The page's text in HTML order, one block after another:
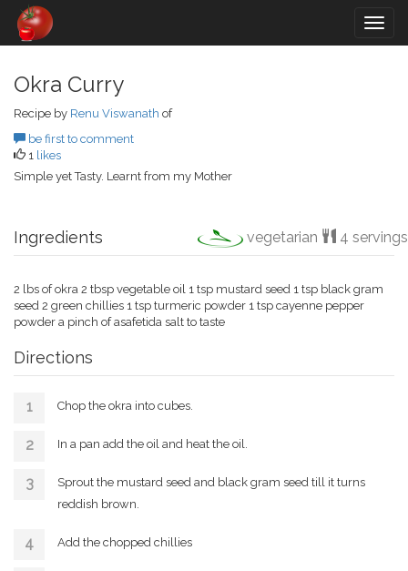
Okra Curry
Recipe by Renu Viswanath of
be first to comment
1 likes
Simple yet Tasty. Learnt from my Mother
Ingredients vegetarian 4 servings
2 lbs of okra 2 tbsp vegetable oil 1 tsp mustard seed 1 tsp black gram
seed 2 green chillies 1 tsp turmeric powder 1 tsp cayenne pepper
powder a pinch of asafetida salt to taste
Directions
Chop the okra into cubes.
In a pan add the oil and heat the oil.
Sprout the mustard seed and black gram seed till it turns
reddish brown.
Add the chopped chillies